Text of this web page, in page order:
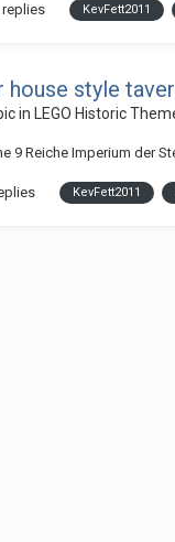
replies KevFett2011
house style
in LEGO Historic
9 Reiche Imperium der
KevFett2011